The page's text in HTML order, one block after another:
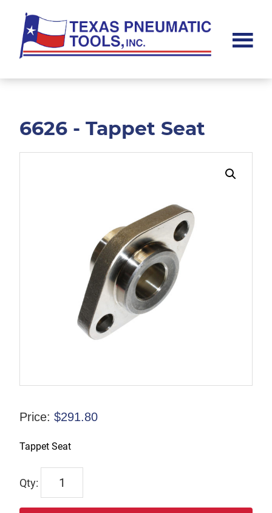
main
content
footer
Pneumatic
6626 - Tappet Seat
Price: $291.80
Tappet Seat
6626